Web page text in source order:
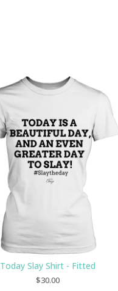
Today Slay Shirt - Fitted
$30.00